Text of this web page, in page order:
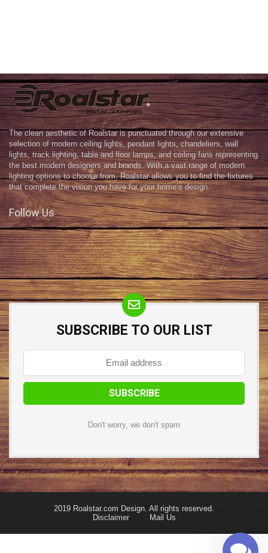
The clean aesthetic of Roalstar is punctuated through our extensive
selection of modern ceiling lights, pendant lights, chandeliers, wall
lights, track lighting, table and floor lamps, and ceiling fans representing
the best modern designers and brands. With a vast range of modern
lighting options to choose from, Roalstar allows you to find the fixtures
that complete the vision you have for your home’s design.
Follow Us
SUBSCRIBE TO OUR LIST
Don't worry, we don't spam
2019 Roalstar.com Design. All rights reserved.
Disclaimer
Mail Us